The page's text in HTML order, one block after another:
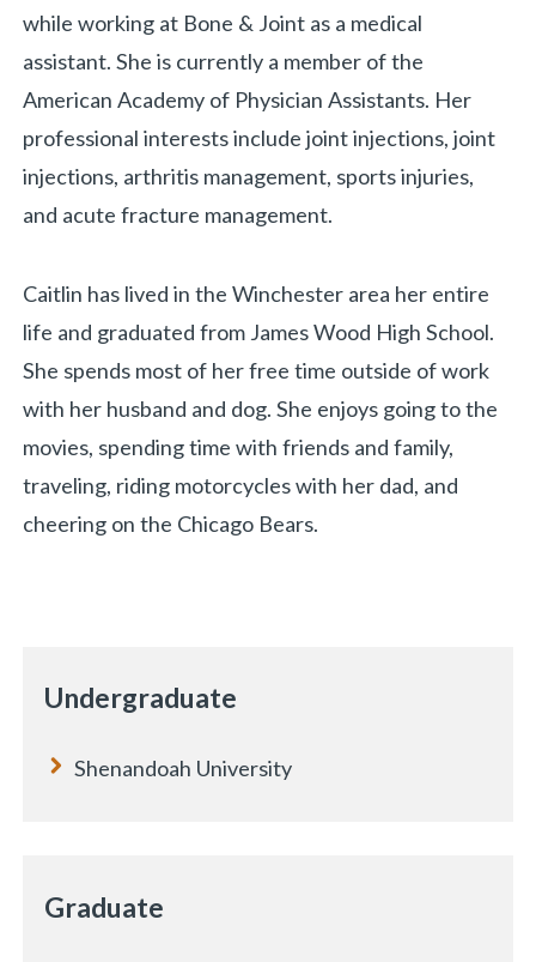
while working at Bone & Joint as a medical
assistant. She is currently a member of the
American Academy of Physician Assistants. Her
professional interests include joint injections, joint
injections, arthritis management, sports injuries,
and acute fracture management.
Caitlin has lived in the Winchester area her entire
life and graduated from James Wood High School.
She spends most of her free time outside of work
with her husband and dog. She enjoys going to the
movies, spending time with friends and family,
traveling, riding motorcycles with her dad, and
cheering on the Chicago Bears.
Undergraduate
Shenandoah University
Graduate